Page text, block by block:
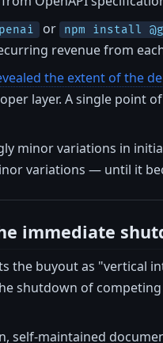
or npm install
revenue from
the extent of the
layer. A single point
minor variations in
variations — until it
immediate
the buyout as "vertical
shutdown of
self-maintained